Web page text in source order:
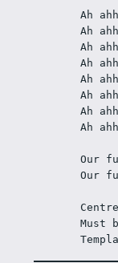
Ah
Ah
Ah
Ah
Ah
Ah
Ah
Ah
Our
Our
Must